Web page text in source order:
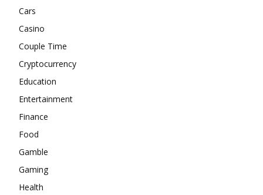
Cars
Casino
Couple Time
Cryptocurrency
Education
Entertainment
Finance
Food
Gamble
Gaming
Health